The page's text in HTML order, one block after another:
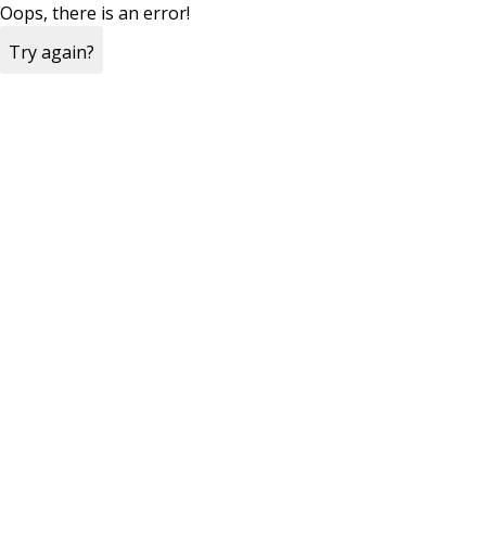
Oops, there is an error!
Try again?